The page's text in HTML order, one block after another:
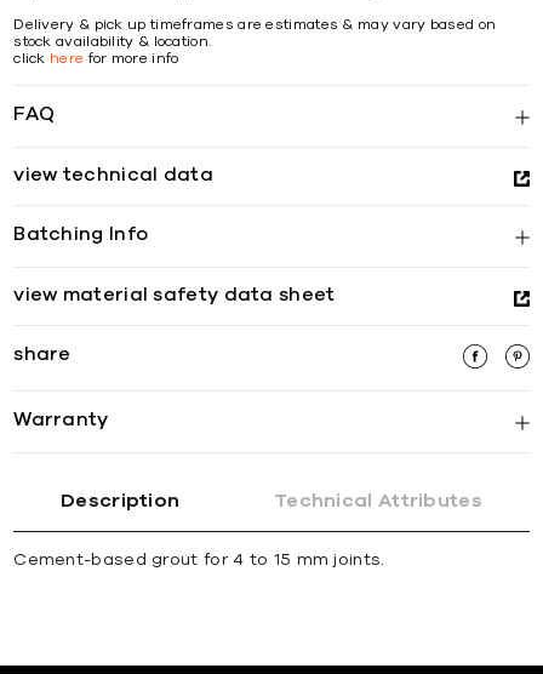
Delivery & pick up timeframes are estimates & may vary based on
stock availability & location.
click here for more info
FAQ
view technical data
Batching Info
view material safety data sheet
share
Warranty
Description Technical Attributes
Cement-based grout for 4 to 15 mm joints.